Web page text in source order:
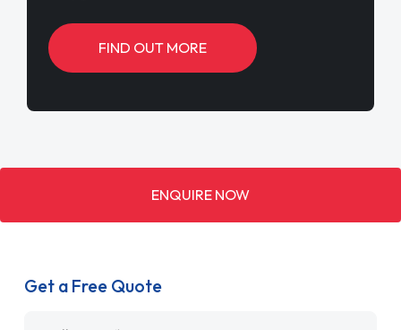
FIND OUT MORE
ENQUIRE NOW
Get a Free Quote